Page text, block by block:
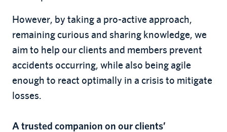
However, by taking a pro-active approach,
remaining curious and sharing knowledge, we
aim to help our clients and members prevent
accidents occurring, while also being agile
enough to react optimally in a crisis to mitigate
losses.
A trusted companion on our clients’